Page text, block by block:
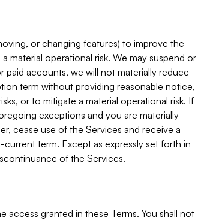
or changing features) to improve the
material operational risk. We may suspend or
paid accounts, we will not materially reduce
term without providing reasonable notice,
or to mitigate a material operational risk. If
exceptions and you are materially
cease use of the Services and receive a
term. Except as expressly set forth in
of the Services.
granted in these Terms. You shall not